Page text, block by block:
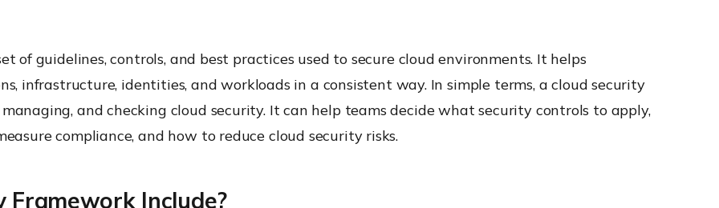
of guidelines, controls, and best practices used to secure cloud environments. It helps
infrastructure, identities, and workloads in a consistent way. In simple terms, a cloud security
and checking cloud security. It can help teams decide what security controls to apply,
compliance, and how to reduce cloud security risks.
Framework Include?